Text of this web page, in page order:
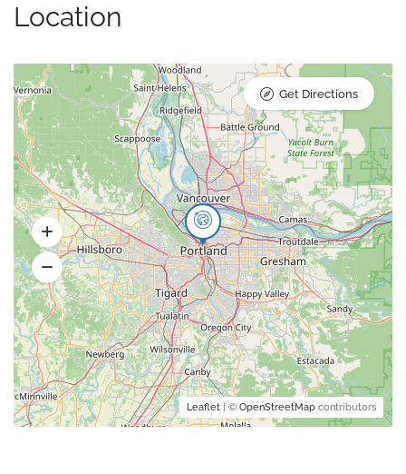
Location
Leaflet | © OpenStreetMap contributors
Get Directions